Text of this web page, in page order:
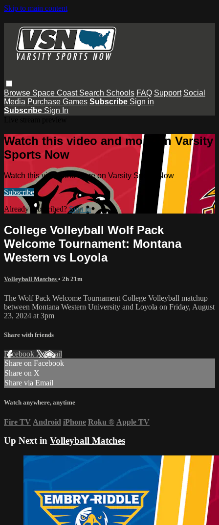
Skip to main content
Browse Space Coast Search Schools FAQ Support Social
Media Purchase Games Subscribe Sign in
Subscribe Sign In
Watch this video and more on Varsity
Sports Now
Watch this video and more on Varsity Sports Now
Subscribe
Already subscribed? Sign in
College Volleyball Wolf Pack
Welcome Tournament: Montana
Western vs Loyola
Volleyball Matches • 2h 21m
The Wolf Pack Welcome Tournament College Volleyball matchup
between Montana Western University and Loyola on Friday, August
23, 2024 at 3pm
Share with friends
Facebook XEmail
Share on Facebook
Share on X
Share via Email
Watch anywhere, anytime
Fire TV Android iPhone Roku ® Apple TV
Up Next in Volleyball Matches